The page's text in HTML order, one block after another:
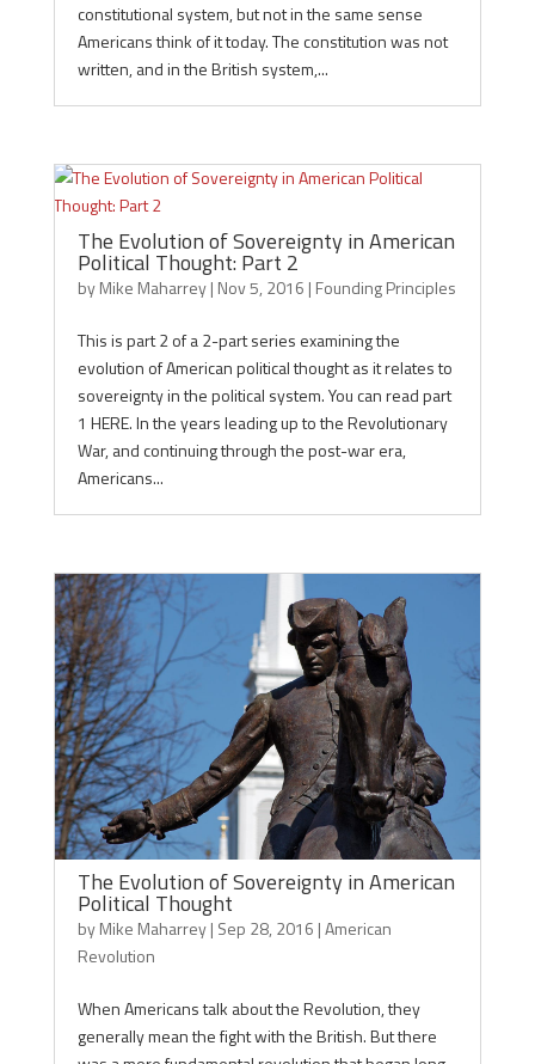
constitutional system, but not in the same sense
Americans think of it today. The constitution was not
written, and in the British system,...
The Evolution of Sovereignty in American
Political Thought: Part 2
byMike Maharrey| Nov 5, 2016 | Founding Principles
This is part 2 of a 2-part series examining the
evolution of American political thought as it relates to
sovereignty in the political system. You can read part
1 HERE. In the years leading up to the Revolutionary
War, and continuing through the post-war era,
Americans...
The Evolution of Sovereignty in American
Political Thought
byMike Maharrey| Sep 28, 2016 |American
Revolution
When Americans talk about the Revolution, they
generally mean the fight with the British. But there